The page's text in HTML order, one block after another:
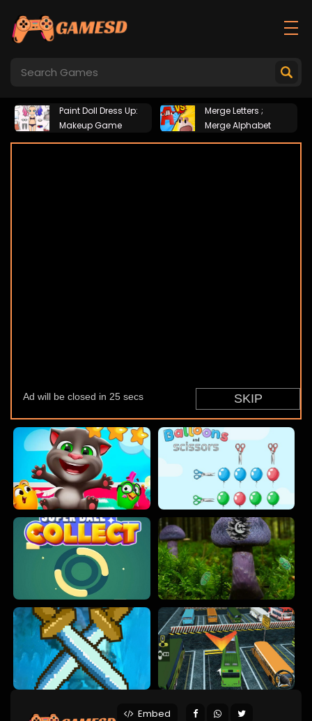
Paint Doll Dress Up:
Makeup Game
Merge Letters ;
Merge Alphabet
Embed